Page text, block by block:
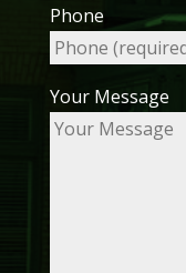
Phone
Your Message